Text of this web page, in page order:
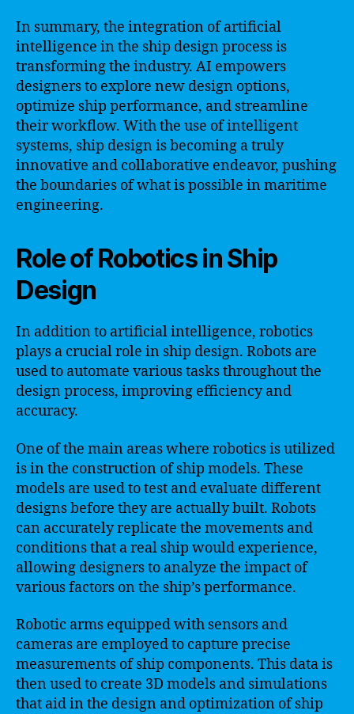
In summary, the integration of artificial
intelligence in the ship design process is
transforming the industry. AI empowers
designers to explore new design options,
optimize ship performance, and streamline
their workflow. With the use of intelligent
systems, ship design is becoming a truly
innovative and collaborative endeavor, pushing
the boundaries of what is possible in maritime
engineering.
Role of Robotics in Ship
Design
In addition to artificial intelligence, robotics
plays a crucial role in ship design. Robots are
used to automate various tasks throughout the
design process, improving efficiency and
accuracy.
One of the main areas where robotics is utilized
is in the construction of ship models. These
models are used to test and evaluate different
designs before they are actually built. Robots
can accurately replicate the movements and
conditions that a real ship would experience,
allowing designers to analyze the impact of
various factors on the ship’s performance.
Robotic arms equipped with sensors and
cameras are employed to capture precise
measurements of ship components. This data is
then used to create 3D models and simulations
that aid in the design and optimization of ship